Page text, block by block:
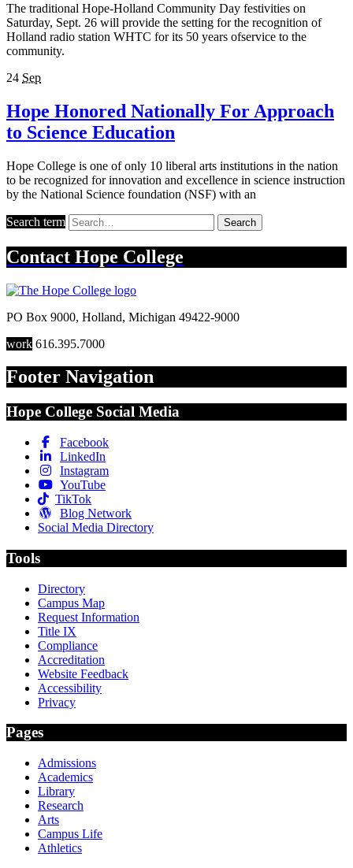
The traditional Hope-Holland Community Day festivities on
Saturday, Sept. 26 will provide the setting for the recognition of
Holland radio station WHTC for its 50 years ofservice to the
community.
24 Sep
Hope Honored Nationally For Approach
to Science Education
Hope College is one of only 10 liberal arts institutions in the nation
to be recognized for innovation and excellence in science instruction
by the National Science foundation (NSF) with an
Search term Search
Contact Hope College
PO Box 9000, Holland, Michigan 49422-9000
work 616.395.7000
Footer Navigation
Hope College Social Media
Facebook
LinkedIn
Instagram
YouTube
TikTok
Blog Network
Social Media Directory
Tools
Directory
Campus Map
Request Information
Title IX
Compliance
Accreditation
Website Feedback
Accessibility
Privacy
Pages
Admissions
Academics
Library
Research
Arts
Campus Life
Athletics